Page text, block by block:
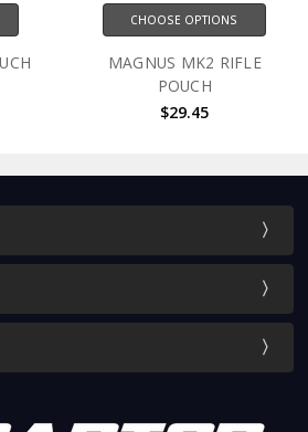
CHOOSE OPTIONS
MAGNUS MK2 RIFLE
POUCH
$29.45